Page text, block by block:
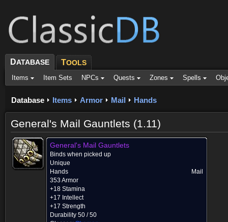
DATABASE TOOLS
Items Item Sets NPCs Quests Zones Spells
Database Items Armor Mail Hands
General's Mail Gauntlets (1.11)
General's Mail Gauntlets
Binds when picked up
Unique
Hands
Mail
353 Armor
+18 Stamina
+17 Intellect
+17 Strength
Durability 50 / 50